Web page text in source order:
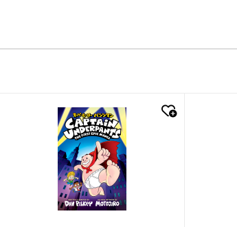
quick look